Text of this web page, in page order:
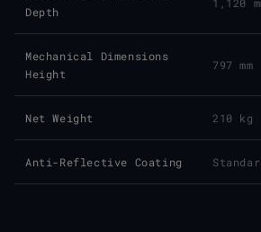
Depth
Mechanical Dimensions
Height
797 mm
Net Weight 210 kg
Anti-Reflective Coating